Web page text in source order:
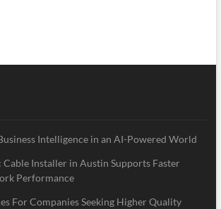
Intelligence in an AI-Powered World
Installer in Austin Supports Faster
Performance
For Companies Seeking Higher Quality